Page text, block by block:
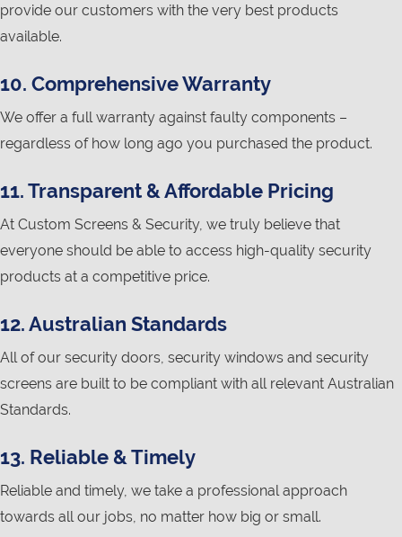
provide our customers with the very best products
available.
10. Comprehensive Warranty
We offer a full warranty against faulty components –
regardless of how long ago you purchased the product.
11. Transparent & Affordable Pricing
At Custom Screens & Security, we truly believe that
everyone should be able to access high-quality security
products at a competitive price.
12. Australian Standards
All of our security doors, security windows and security
screens are built to be compliant with all relevant Australian
Standards.
13. Reliable & Timely
Reliable and timely, we take a professional approach
towards all our jobs, no matter how big or small.